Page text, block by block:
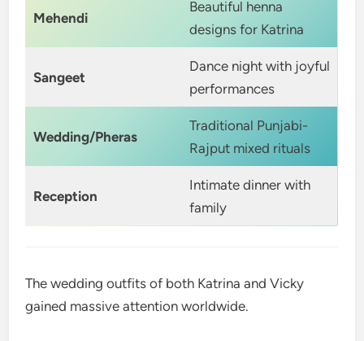
Mehendi
Beautiful henna
designs for Katrina
Sangeet
Dance night with joyful
performances
Wedding/Pheras
Traditional Punjabi-
Rajput mixed rituals
Reception
Intimate dinner with
family
The wedding outfits of both Katrina and Vicky
gained massive attention worldwide.